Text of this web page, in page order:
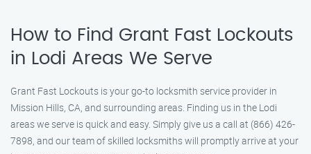
How to Find Grant Fast Lockouts
in Lodi Areas We Serve
Grant Fast Lockouts is your go-to locksmith service provider in
Mission Hills, CA, and surrounding areas. Finding us in the Lodi
areas we serve is quick and easy. Simply give us a call at (866) 426-
7898, and our team of skilled locksmiths will promptly arrive at your